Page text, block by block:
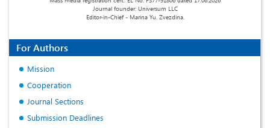
Journal founder: Universum LLC
Editor-in-Chief - Marina Yu. Zvezdina.
For Authors
Mission
Cooperation
Journal Sections
Submission Deadlines